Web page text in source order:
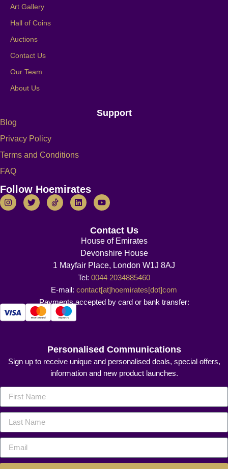
Art Gallery
Hall of Coins
Auctions
Contact Us
Our Team
About Us
Support
Blog
Privacy Policy
Terms and Conditions
FAQ
Follow Hoemirates
Contact Us
House of Emirates
Devonshire House
1 Mayfair Place, London W1J 8AJ
Tel: 0044 2034885460
E-mail: contact[at]hoemirates[dot]com
Payments accepted by card or bank transfer:
Personalised Communications
Sign up to receive unique and personalised deals, special offers,
information and new product launches.